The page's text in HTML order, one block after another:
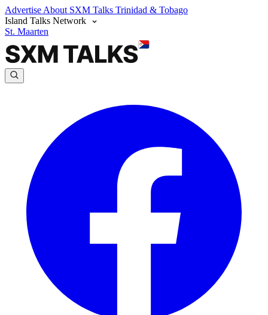
Advertise About SXM Talks Trinidad & Tobago
Island Talks Network
St. Maarten